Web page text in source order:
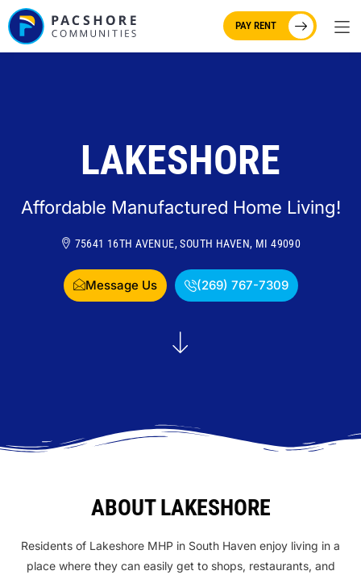
PAY RENT
LAKESHORE
Affordable Manufactured Home Living!
75641 16TH AVENUE, SOUTH HAVEN, MI 49090
Message Us (269) 767-7309
ABOUT LAKESHORE
Residents of Lakeshore MHP in South Haven enjoy living in a
place where they can easily get to shops, restaurants, and